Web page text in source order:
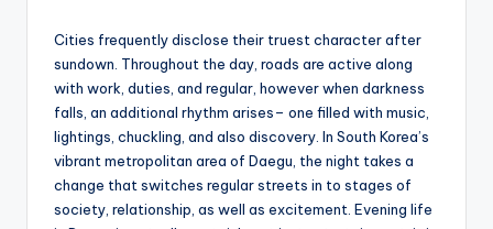
Cities frequently disclose their truest character after
sundown. Throughout the day, roads are active along
with work, duties, and regular, however when darkness
falls, an additional rhythm arises– one filled with music,
lightings, chuckling, and also discovery. In South Korea’s
vibrant metropolitan area of Daegu, the night takes a
change that switches regular streets in to stages of
society, relationship, as well as excitement. Evening life